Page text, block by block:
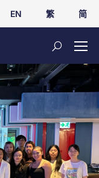
EN 繁 简